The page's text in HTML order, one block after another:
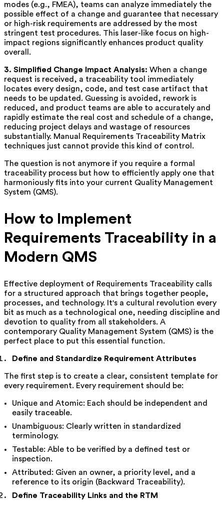
modes (e.g., FMEA), teams can analyze immediately the
possible effect of a change and guarantee that necessary
or high-risk requirements are addressed by the most
stringent test procedures. This laser-like focus on high-
impact regions significantly enhances product quality
overall.
3. Simplified Change Impact Analysis: When a change
request is received, a traceability tool immediately
locates every design, code, and test case artifact that
needs to be updated. Guessing is avoided, rework is
reduced, and product teams are able to accurately and
rapidly estimate the real cost and schedule of a change,
reducing project delays and wastage of resources
substantially. Manual Requirements Traceability Matrix
techniques just cannot provide this kind of control.
The question is not anymore if you require a formal
traceability process but how to efficiently apply one that
harmoniously fits into your current Quality Management
System (QMS).
How to Implement
Requirements Traceability in a
Modern QMS
Effective deployment of Requirements Traceability calls
for a structured approach that brings together people,
processes, and technology. It's a cultural revolution every
bit as much as a technological one, needing discipline and
devotion to quality from all stakeholders. A
contemporary Quality Management System (QMS) is the
perfect place to put this essential function.
Define and Standardize Requirement Attributes
The first step is to create a clear, consistent template for
every requirement. Every requirement should be:
Unique and Atomic: Each should be independent and
easily traceable.
Unambiguous: Clearly written in standardized
terminology.
Testable: Able to be verified by a defined test or
inspection.
Attributed: Given an owner, a priority level, and a
reference to its origin (Backward Traceability).
Define Traceability Links and the RTM